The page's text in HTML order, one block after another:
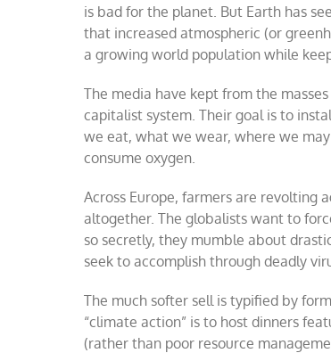
is bad for the planet. But Earth has
that increased atmospheric (or
a growing world population while
The media have kept from the
capitalist system. Their goal is to
we eat, what we wear, where we
consume oxygen.
Across Europe, farmers are revolting
altogether. The globalists want to
so secretly, they mumble about
seek to accomplish through deadly
The much softer sell is typified by
“climate action” is to host dinners
(rather than poor resource